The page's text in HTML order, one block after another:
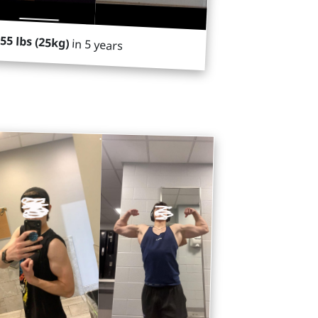
lbs (25kg)in 5 years